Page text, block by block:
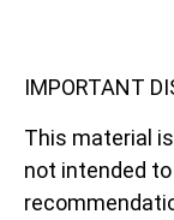
IMPORTANT
This material
not intended